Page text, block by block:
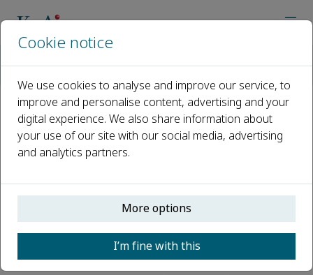
Petroleum Science Latest
Impact Factor Announced: 6.1
The latest impact factor* has been announced and
Petroleum Sciencenow has an impact factor of 6.1,
which ranks it 59/182 in the ENERGY & FUELS category
and 2/24 in the ENGINEERING, PETROLEUM category.
Cookie notice
We use cookies to analyse and improve our service, to
improve and personalise content, advertising and your
digital experience. We also share information about
your use of our site with our social media, advertising
and analytics partners.
More options
I’m fine with this